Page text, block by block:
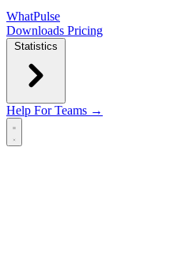
WhatPulse
Downloads Pricing
Statistics
Help For Teams →
Open main menu